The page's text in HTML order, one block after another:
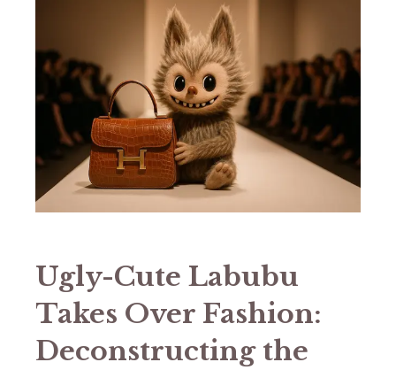
​​Ugly-Cute Labubu
Takes Over Fashion:
Deconstructing the